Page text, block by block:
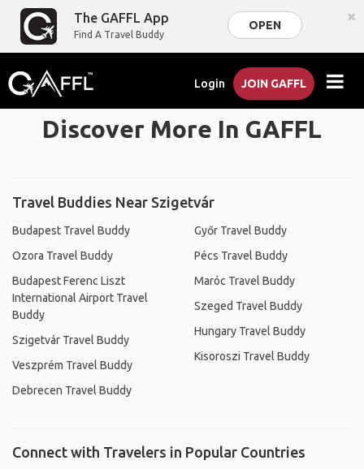
The GAFFL App
Find A Travel Buddy
OPEN ×
Login JOIN GAFFL
Discover More In GAFFL
Travel Buddies Near Szigetvár
Budapest Travel Buddy
Ozora Travel Buddy
Budapest Ferenc Liszt
International Airport Travel
Buddy
Szigetvár Travel Buddy
Veszprém Travel Buddy
Debrecen Travel Buddy
Győr Travel Buddy
Pécs Travel Buddy
Maróc Travel Buddy
Szeged Travel Buddy
Hungary Travel Buddy
Kisoroszi Travel Buddy
Connect with Travelers in Popular Countries